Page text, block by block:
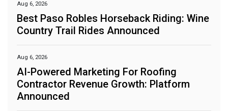
Aug 6, 2026
Best Paso Robles Horseback Riding: Wine
Country Trail Rides Announced
Aug 6, 2026
AI-Powered Marketing For Roofing
Contractor Revenue Growth: Platform
Announced